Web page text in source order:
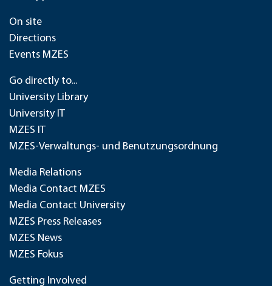
On site
Directions
Events MZES
Go directly to...
University Library
University IT
MZES IT
MZES-Verwaltungs- und Benutzungsordnung
Media Relations
Media Contact MZES
Media Contact University
MZES Press Releases
MZES News
MZES Fokus
Getting Involved